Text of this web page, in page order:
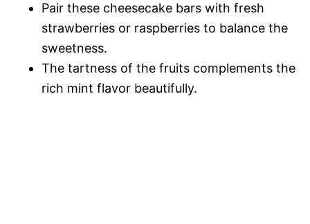
Pair these cheesecake bars with fresh
strawberries or raspberries to balance the
sweetness.
The tartness of the fruits complements the
rich mint flavor beautifully.